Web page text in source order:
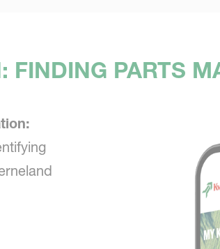
FINDING PARTS